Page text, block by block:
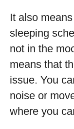
It also
sleeping
not in the
means that
issue. You
noise or
where you